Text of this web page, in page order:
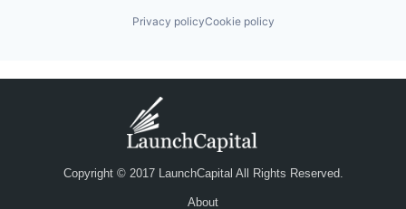
Privacy policyCookie policy
Copyright © 2017 LaunchCapital All Rights Reserved.
About